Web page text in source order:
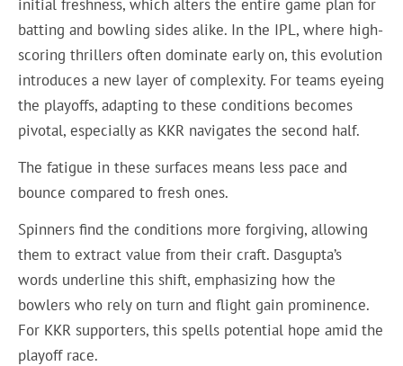
initial freshness, which alters the entire game plan for
batting and bowling sides alike. In the IPL, where high-
scoring thrillers often dominate early on, this evolution
introduces a new layer of complexity. For teams eyeing
the playoffs, adapting to these conditions becomes
pivotal, especially as KKR navigates the second half.
The fatigue in these surfaces means less pace and
bounce compared to fresh ones.
Spinners find the conditions more forgiving, allowing
them to extract value from their craft. Dasgupta’s
words underline this shift, emphasizing how the
bowlers who rely on turn and flight gain prominence.
For KKR supporters, this spells potential hope amid the
playoff race.